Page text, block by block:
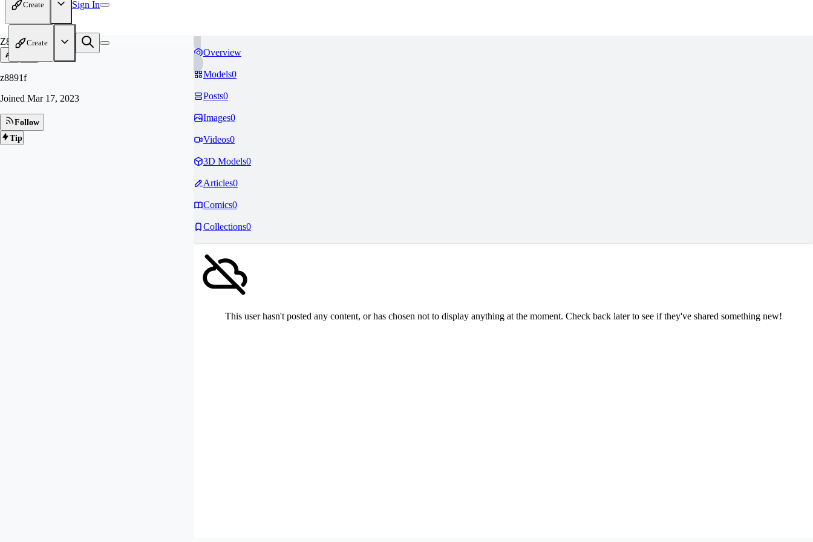
Create Sign In
Create
Z8
z8891f
Joined Mar 17, 2023
Follow
Tip
Overview
Models0
Posts0
Images0
Videos0
3D Models0
Articles0
Comics0
Collections0
This user hasn't posted any content, or has chosen not to display anything at the moment. Check back later to see if they've shared something new!